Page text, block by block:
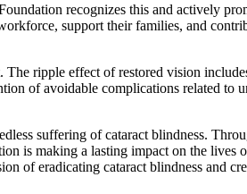
recognizes this and actively
support their families, and
ripple effect of restored vision
of avoidable complications related to
suffering of cataract blindness.
is making a lasting impact on the lives
of eradicating cataract blindness and